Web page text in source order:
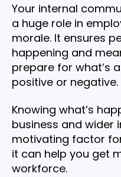
Your internal
a huge role in
morale. It ensures
happening and
prepare for what’s
positive or negative.
Knowing what’s
business and wider
motivating factor
it can help you get
workforce.